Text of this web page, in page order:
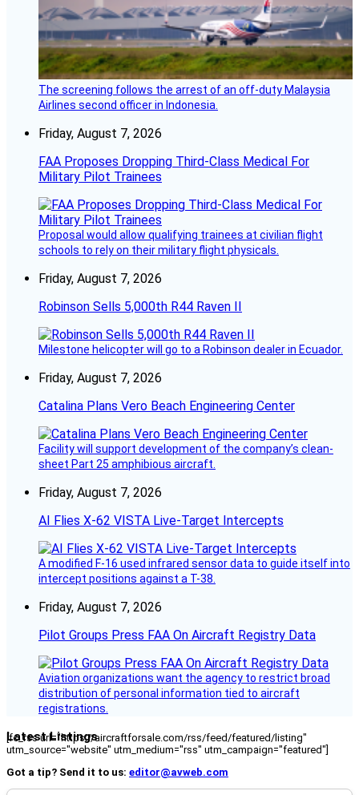
The screening follows the arrest of an off-duty Malaysia
Airlines second officer in Indonesia.
Friday, August 7, 2026
FAA Proposes Dropping Third-Class Medical For
Military Pilot Trainees
Proposal would allow qualifying trainees at civilian flight
schools to rely on their military flight physicals.
Friday, August 7, 2026
Robinson Sells 5,000th R44 Raven II
Milestone helicopter will go to a Robinson dealer in Ecuador.
Friday, August 7, 2026
Catalina Plans Vero Beach Engineering Center
Facility will support development of the company’s clean-
sheet Part 25 amphibious aircraft.
Friday, August 7, 2026
AI Flies X-62 VISTA Live-Target Intercepts
A modified F-16 used infrared sensor data to guide itself into
intercept positions against a T-38.
Friday, August 7, 2026
Pilot Groups Press FAA On Aircraft Registry Data
Aviation organizations want the agency to restrict broad
distribution of personal information tied to aircraft
registrations.
Latest Listings
[fc_rss url="https://aircraftforsale.com/rss/feed/featured/listing"
utm_source="website" utm_medium="rss" utm_campaign="featured"]
Got a tip? Send it to us: editor@avweb.com